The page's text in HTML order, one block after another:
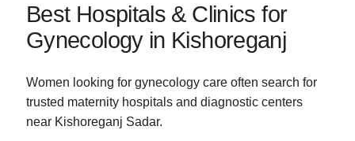
Best Hospitals & Clinics for
Gynecology in Kishoreganj
Women looking for gynecology care often search for
trusted maternity hospitals and diagnostic centers
near Kishoreganj Sadar.